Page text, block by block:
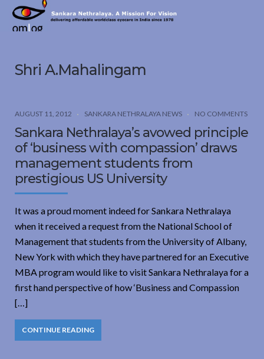
Sankara
Nethralaya.
Shri A.Mahalingam
AUGUST 11, 2012 SANKARA NETHRALAYA NEWS NO COMMENTS
Sankara Nethralaya’s avowed principle
of ‘business with compassion’ draws
management students from
prestigious US University
It was a proud moment indeed for Sankara Nethralaya
when it received a request from the National School of
Management that students from the University of Albany,
New York with which they have partnered for an Executive
MBA program would like to visit Sankara Nethralaya for a
first hand perspective of how ‘Business and Compassion
[…]
CONTINUE READING